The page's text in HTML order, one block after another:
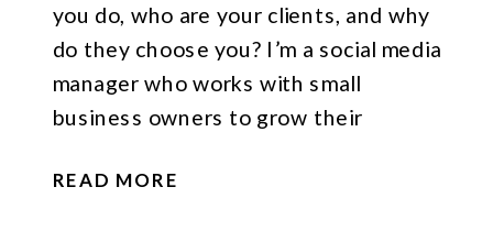
you do, who are your clients, and why
do they choose you? I’m a social media
manager who works with small
business owners to grow their
The majority of my clients are service-
READ MORE